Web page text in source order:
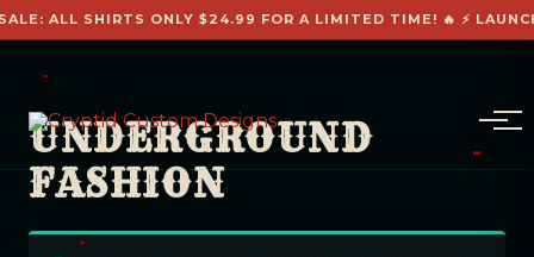
ALL SHIRTS ONLY $24.99 FOR A LIMITED TIME! 🔥 ⚡
UNDERGROUND
FASHION